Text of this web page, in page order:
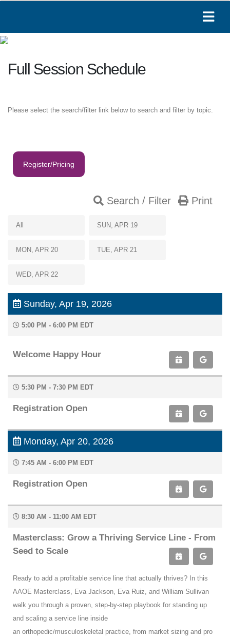
Full Session Schedule
Please select the search/filter link below to search and filter by topic.
Register/Pricing
Search / Filter Print
All SUN, APR 19
MON, APR 20 TUE, APR 21
WED, APR 22
Sunday, Apr 19, 2026
5:00 PM - 6:00 PM EDT
Welcome Happy Hour
5:30 PM - 7:30 PM EDT
Registration Open
Monday, Apr 20, 2026
7:45 AM - 6:00 PM EDT
Registration Open
8:30 AM - 11:00 AM EDT
Masterclass: Grow a Thriving Service Line - From
Seed to Scale
Ready to add a profitable service line that actually thrives? In this
AAOE Masterclass, Eva Jackson, Eva Ruiz, and William Sullivan
walk you through a proven, step-by-step playbook for standing up
and scaling a service line inside
an orthopedic/musculoskeletal practice, from market sizing and pro
help you today?